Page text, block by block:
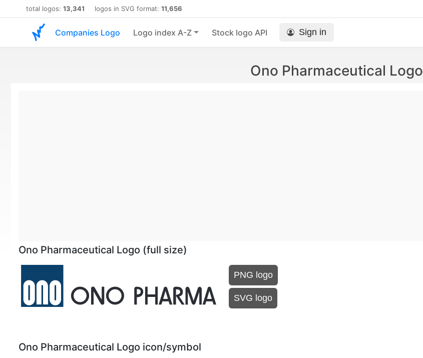
total logos: 13,341 logos in SVG format: 11,656
Companies Logo Logo index A-Z Stock logo API Sign in
Ono Pharmaceutical Logo
Ono Pharmaceutical Logo (full size)
PNG logo
SVG logo
Ono Pharmaceutical Logo icon/symbol